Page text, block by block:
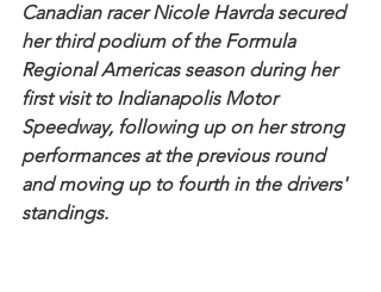
Canadian racer Nicole Havrda secured
her third podium of the Formula
Regional Americas season during her
first visit to Indianapolis Motor
Speedway, following up on her strong
performances at the previous round
and moving up to fourth in the drivers'
standings.